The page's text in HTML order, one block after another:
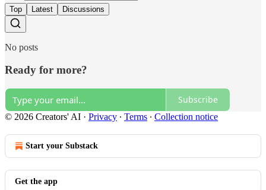
Top Latest Discussions
No posts
Ready for more?
Subscribe
© 2026 Creators' AI · Privacy ∙ Terms ∙ Collection notice
Start your Substack
Get the app